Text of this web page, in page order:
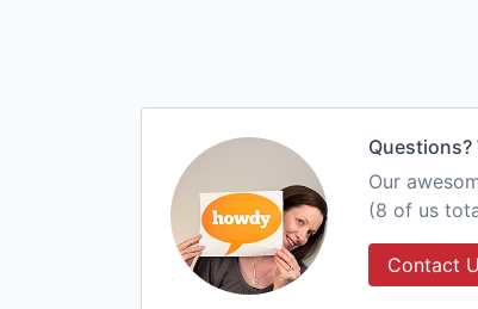
Questions?
Our
(8 of us
Contact